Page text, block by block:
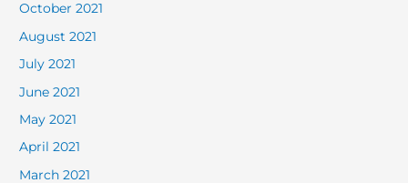
October 2021
August 2021
July 2021
June 2021
May 2021
April 2021
March 2021